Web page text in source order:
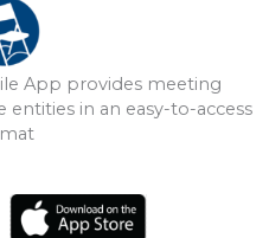
App provides meeting
entities in an easy-to-access